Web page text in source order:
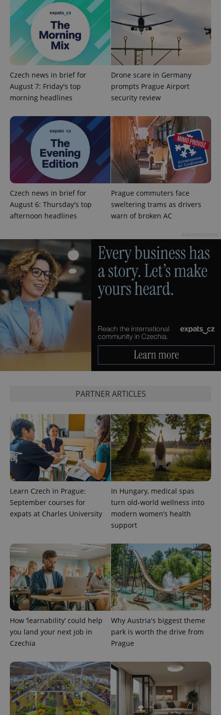
Czech news in brief for
August 7: Friday's top
morning headlines
Drone scare in Germany
prompts Prague Airport
security review
Czech news in brief for
August 6: Thursday's top
afternoon headlines
Prague commuters face
sweltering trams as drivers
warn of broken AC
PARTNER ARTICLES
Learn Czech in Prague:
September courses for
expats at Charles University
In Hungary, medical spas
turn old-world wellness into
modern women’s health
support
How ‘learnability’ could help
you land your next job in
Czechia
Why Austria's biggest theme
park is worth the drive from
Prague
CookieScriptConsent
.expats.cz
expss .www.expats.cz 12
PHPSESSID
PHP.net
Provider
_ga
Google
LLC
.expats.cz
1 year 1
month
This cookie
name is
associated
with
Google
Universal
Analytics -
which is a
significant
update to
Google's
more
commonly
is used to
distinguish
users by
assigning a
randomly
generated
Provider
Domain
Expiration
_fbp
Meta
Platform
Inc.
.expats.cz
3 months
Used by
Facebook to
deliver a
series of
advertisement
products such
as real time
bidding from
third party
advertisers